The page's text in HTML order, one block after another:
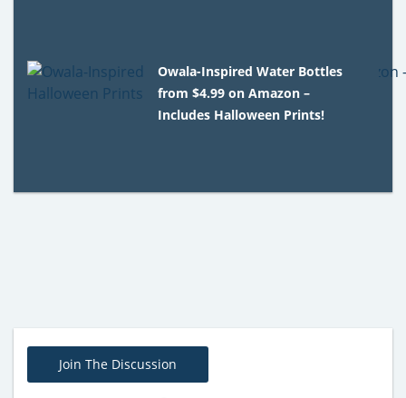
Owala-Inspired Water Bottles
from $4.99 on Amazon –
Includes Halloween Prints!
Join The Discussion